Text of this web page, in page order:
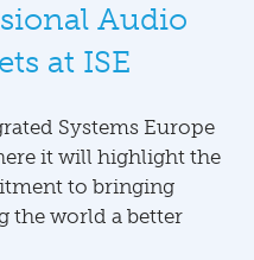
Audio
at ISE
Systems Europe
it will highlight the
to bringing
the world a better